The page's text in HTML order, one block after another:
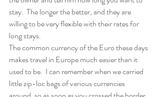
stay.  The longer the better, and they are
willing to be very flexible with their rates for
long stays.
The common currency of the Euro these days
makes travel in Europe much easier than it
used to be.  I can remember when we carried
little zip-loc bags of various currencies